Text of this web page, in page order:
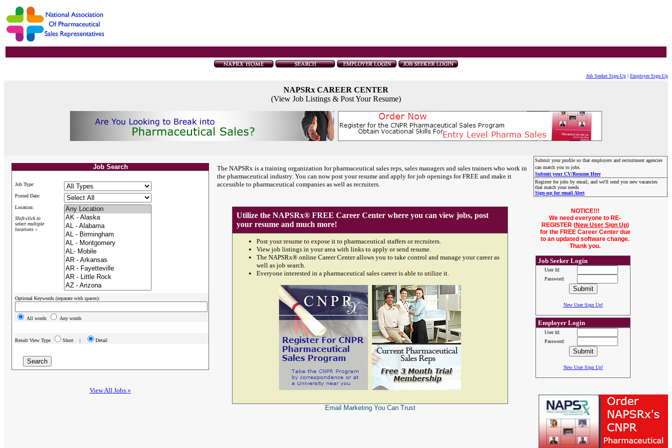
Job Seeker Sign-Up | Employer Sign-Up
NAPSRx CAREER CENTER
(View Job Listings & Post Your Resume)
Job Search
Job Type:
Posted Date:
Location:
Shift-click to
select multiple
locations »
Optional Keywords (separate with spaces):
All words Any words
Result View Type Short | Detail
View All Jobs »
The NAPSRx is a training organization for pharmaceutical sales reps, sales managers and sales trainers who work in
the pharmaceutical industry. You can now post your resume and apply for job openings for FREE and make it
accessible to pharmaceutical companies as well as recruiters.
Submit your profile so that employers and recruitment agencies
can match you to jobs.
Submit your CV/Resume Here
Register for jobs by email, and we'll send you new vacancies
that match your needs
Sign-up for email Alert
Utilize the NAPSRx® FREE Career Center where you can view jobs, post
your resume and much more!
Post your resume to expose it to pharmaceutical staffers or recruiters.
View job listings in your area with links to apply or send resume.
The NAPSRx® online Career Center allows you to take control and manage your career as
well as job search.
Everyone interested in a pharmaceutical sales career is able to utilize it.
Email MarketingYou Can Trust
NOTICE!!!
We need everyone to RE-
REGISTER (New User Sign Up)
for the FREE Career Center due
to an updated software change.
Thank you.
Job Seeker Login
User Id:
Password:
New User Sign Up!
Employer Login
User Id:
Password:
New User Sign Up!